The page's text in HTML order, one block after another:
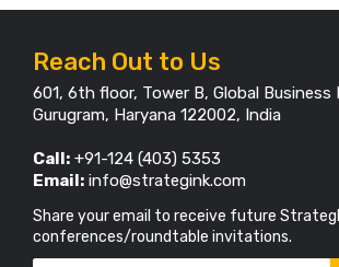
Reach Out to Us
601, 6th floor, Tower B, Global Business
Gurugram, Haryana 122002, India
Call: +91-124 (403) 5353
Email: info@strategink.com
Share your email to receive future
conferences/roundtable invitations.